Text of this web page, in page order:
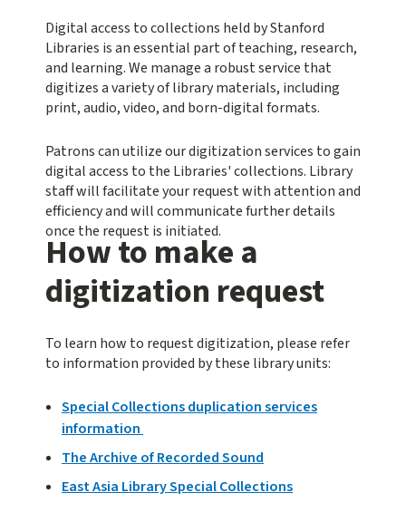
Digital access to collections held by Stanford
Libraries is an essential part of teaching, research,
and learning. We manage a robust service that
digitizes a variety of library materials, including
print, audio, video, and born-digital formats.
Patrons can utilize our digitization services to gain
digital access to the Libraries' collections. Library
staff will facilitate your request with attention and
efficiency and will communicate further details
once the request is initiated.
How to make a
digitization request
To learn how to request digitization, please refer
to information provided by these library units:
Special Collections duplication services
information
The Archive of Recorded Sound
East Asia Library Special Collections